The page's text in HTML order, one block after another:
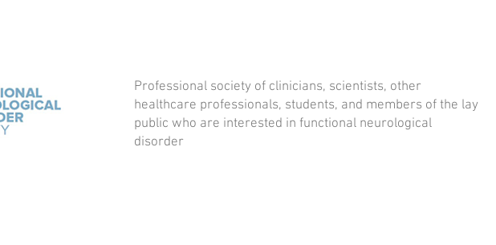
Professional society of clinicians, scientists, other
healthcare professionals, students, and members of the lay
public who are interested in functional neurological
disorder